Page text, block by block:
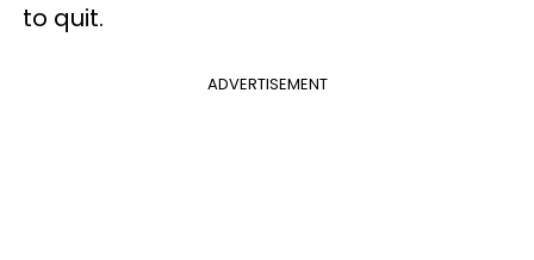
to quit.
ADVERTISEMENT